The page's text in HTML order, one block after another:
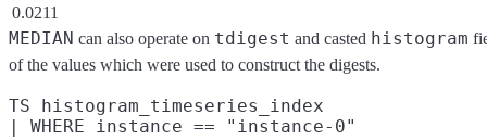
0.0211
MEDIAN can also operate on tdigest and casted histogram
of the values which were used to construct the digests.
TS histogram_timeseries_index
| WHERE instance == "instance-0"